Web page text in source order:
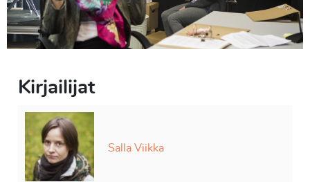
Kirjailijat
Salla Viikka